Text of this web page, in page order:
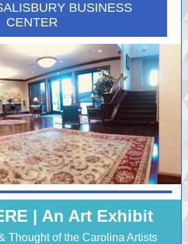
BUSINESS
CENTER
| An Art Exhibit
Thought of the Carolina Artists